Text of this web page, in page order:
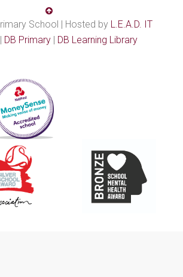
School | Hosted by L.E.A.D. IT
| DB Primary| DB Learning Library